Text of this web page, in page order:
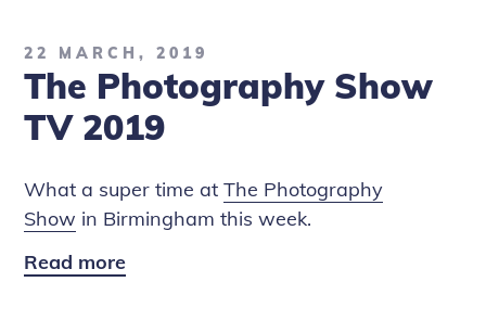
2018:
Where
5G,
AI
Blockchain
Converge
22 MARCH, 2019
The Photography Show
TV 2019
What a super time atThe Photography
Show in Birmingham this week.
Read more